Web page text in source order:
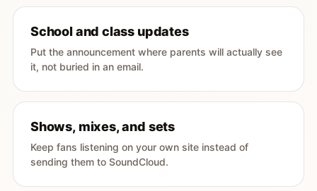
School and class updates
Put the announcement where parents will actually see
it, not buried in an email.
Shows, mixes, and sets
Keep fans listening on your own site instead of
sending them to SoundCloud.